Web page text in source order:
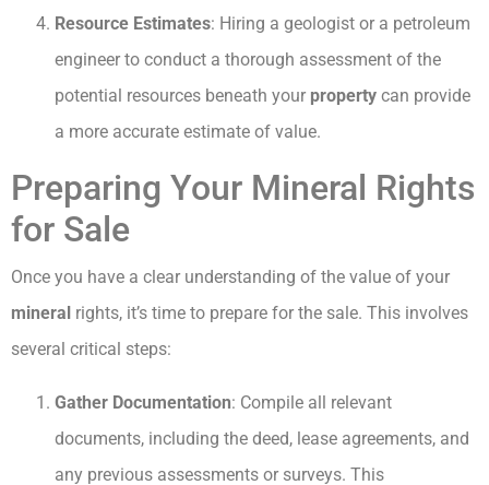
Resource Estimates: Hiring a geologist or a petroleum
engineer to conduct a thorough assessment of the
potential resources beneath your property can provide
a more accurate estimate of value.
Preparing Your Mineral Rights
for Sale
Once you have a clear understanding of the value of your
mineral rights, it’s time to prepare for the sale. This involves
several critical steps:
Gather Documentation: Compile all relevant
documents, including the deed, lease agreements, and
any previous assessments or surveys. This